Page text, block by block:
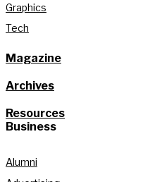
Graphics
Tech
Magazine
Archives
Resources
Business
Alumni